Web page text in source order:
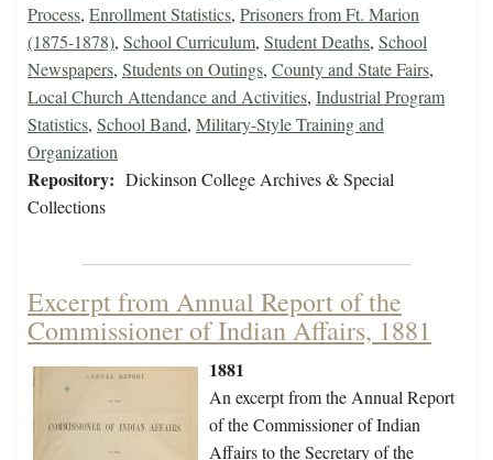
Process, Enrollment Statistics, Prisoners from Ft. Marion
(1875-1878), School Curriculum, Student Deaths, School
Newspapers, Students on Outings, County and State Fairs,
Local Church Attendance and Activities, Industrial Program
Statistics, School Band, Military-Style Training and
Organization
Repository: Dickinson College Archives & Special
Collections
Excerpt from Annual Report of the
Commissioner of Indian Affairs, 1881
1881
An excerpt from the Annual Report
of the Commissioner of Indian
Affairs to the Secretary of the